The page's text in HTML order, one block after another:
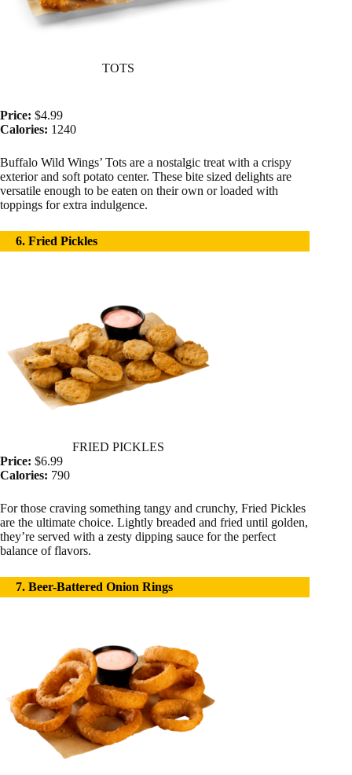
TOTS
Price: $4.99
Calories: 1240
Buffalo Wild Wings’ Tots are a nostalgic treat with a crispy
exterior and soft potato center. These bite sized delights are
versatile enough to be eaten on their own or loaded with
toppings for extra indulgence.
6. Fried Pickles
FRIED PICKLES
Price: $6.99
Calories: 790
For those craving something tangy and crunchy, Fried Pickles
are the ultimate choice. Lightly breaded and fried until golden,
they’re served with a zesty dipping sauce for the perfect
balance of flavors.
7. Beer-Battered Onion Rings